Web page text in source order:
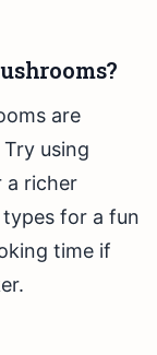
are
using
a richer
for a fun
time if